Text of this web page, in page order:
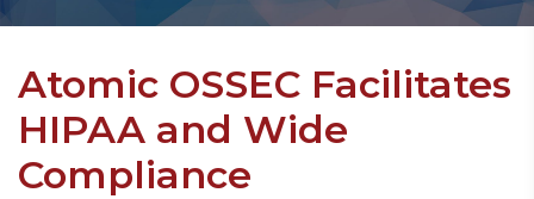
Atomic OSSEC Facilitates
HIPAA and Wide
Compliance